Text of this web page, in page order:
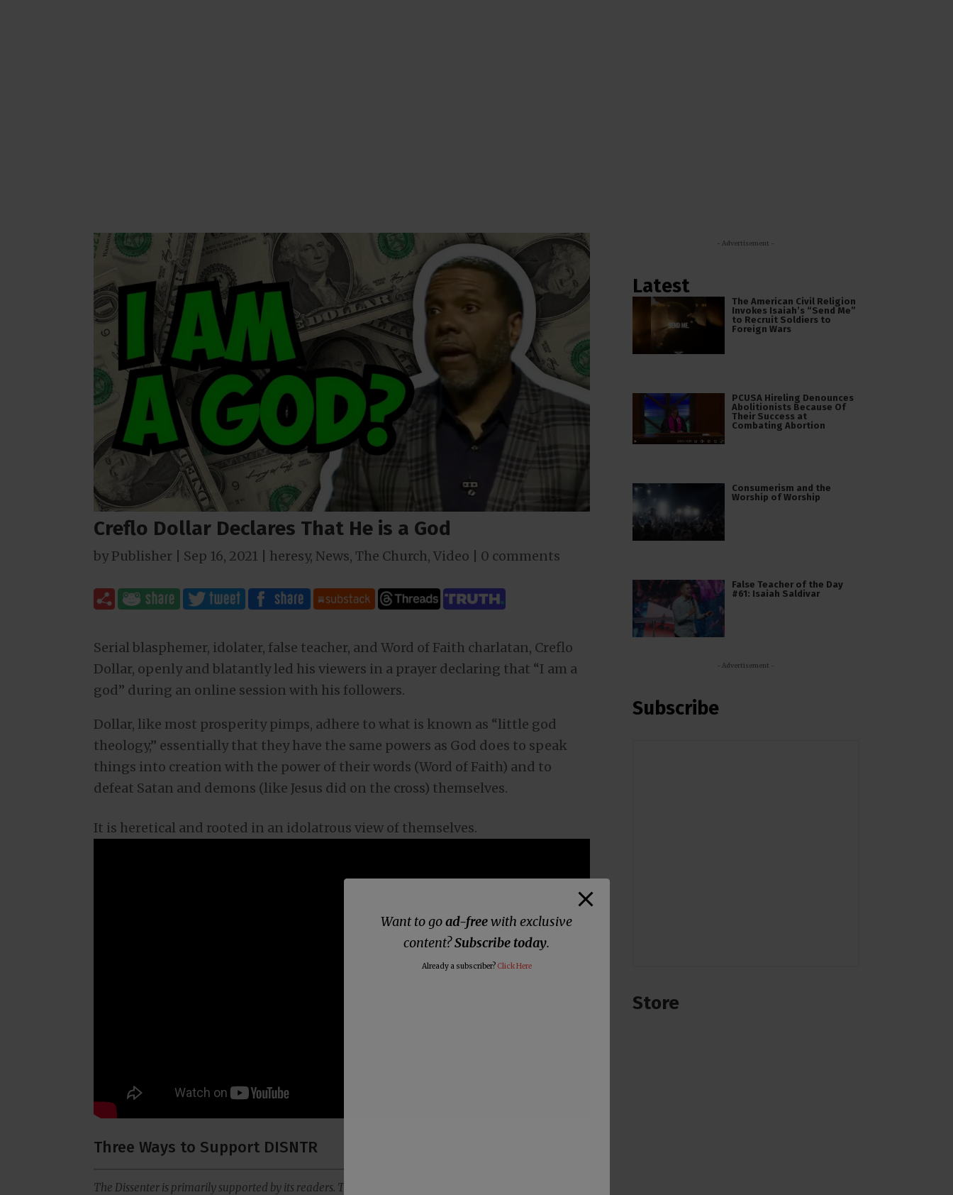
Creflo Dollar Declares That He is a God
byPublisher Sep 16, 2021 heresy, News, The Church, Video 0 comments
Serial blasphemer, idolater, false teacher, and Word of Faith charlatan, Creflo
Dollar, openly and blatantly led his viewers in a prayer declaring that “I am a
god” during an online session with his followers.
Dollar, like most prosperity pimps, adhere to what is known as “little god
theology,” essentially that they have the same powers as God does to speak
things into creation with the power of their words (Word of Faith) and to
defeat Satan and demons (like Jesus did on the cross) themselves.
It is heretical and rooted in an idolatrous view of themselves.
Three Ways to Support DISNTR
The Dissenter is primarily supported by its readers. The best way to support us is to subscribe to our
- Advertisement -
Latest
The American Civil Religion
Invokes Isaiah’s “Send Me”
to Recruit Soldiers to
Foreign Wars
PCUSA Hireling Denounces
Abolitionists Because Of
Their Success at
Combating Abortion
Consumerism and the
Worship of Worship
False Teacher of the Day
#61: Isaiah Saldivar
- Advertisement -
Subscribe
Store
Want to goad-freewith exclusive
content?Subscribe today.
Already a subscriber? Click Here